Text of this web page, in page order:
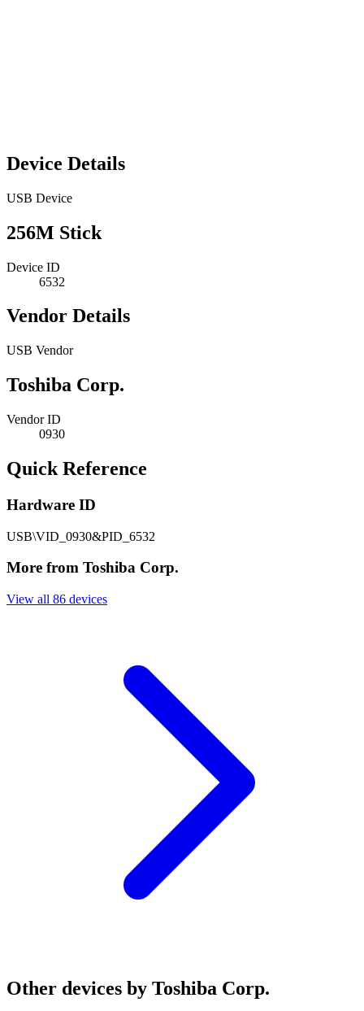
Device Details
USB Device
256M Stick
Device ID
6532
Vendor Details
USB Vendor
Toshiba Corp.
Vendor ID
0930
Quick Reference
Hardware ID
USB\VID_0930&PID_6532
More from Toshiba Corp.
View all 86 devices
Other devices by Toshiba Corp.